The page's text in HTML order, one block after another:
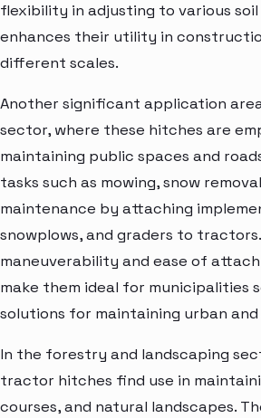
flexibility in adjusting to various
enhances their utility in
different scales.
Another significant application
sector, where these hitches are
maintaining public spaces and
tasks such as mowing, snow
maintenance by attaching
snowplows, and graders to
maneuverability and ease of
make them ideal for municipalities
solutions for maintaining urban
In the forestry and landscaping
tractor hitches find use in
courses, and natural landscapes.